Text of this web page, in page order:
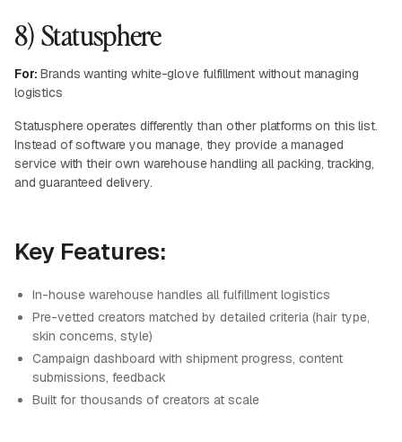
8) Statusphere
For: Brands wanting white-glove fulfillment without managing
logistics
Statusphere operates differently than other platforms on this list.
Instead of software you manage, they provide a managed
service with their own warehouse handling all packing, tracking,
and guaranteed delivery.
Key Features:
In-house warehouse handles all fulfillment logistics
Pre-vetted creators matched by detailed criteria (hair type,
skin concerns, style)
Campaign dashboard with shipment progress, content
submissions, feedback
Built for thousands of creators at scale